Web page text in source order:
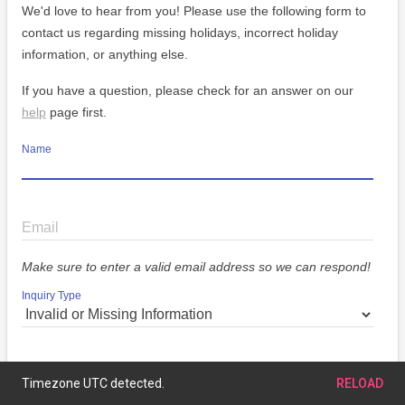
We'd love to hear from you! Please use the following form to
contact us regarding missing holidays, incorrect holiday
information, or anything else.
If you have a question, please check for an answer on our
help page first.
Name
Email
Make sure to enter a valid email address so we can respond!
Inquiry Type
Message
Timezone UTC detected. RELOAD